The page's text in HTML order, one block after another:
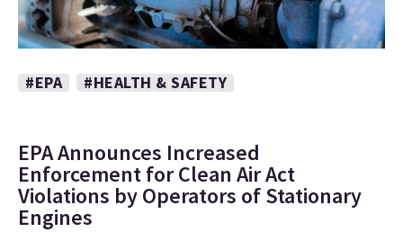
#EPA #HEALTH & SAFETY
EPA Announces Increased
Enforcement for Clean Air Act
Violations by Operators of Stationary
Engines